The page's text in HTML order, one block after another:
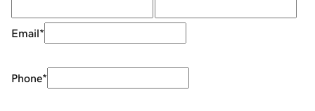
Email*
Phone*